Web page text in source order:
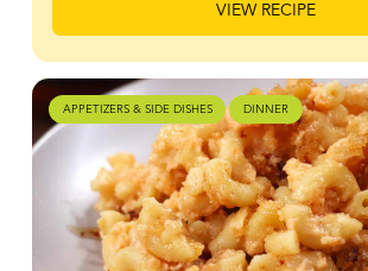
VIEW RECIPE
APPETIZERS & SIDE DISHES DINNER